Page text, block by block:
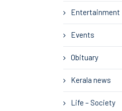
Entertainment
Events
Obituary
Kerala news
Life – Society